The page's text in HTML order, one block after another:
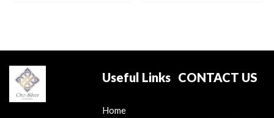
Useful Links
Home
CONTACT US